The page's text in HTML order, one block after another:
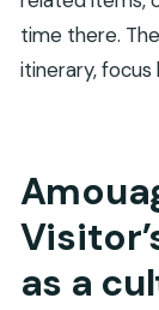
time there.
itinerary,
as a